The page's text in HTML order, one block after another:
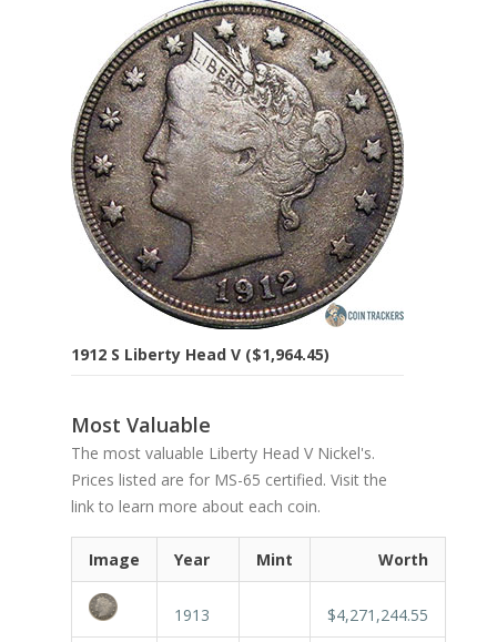
1912 S Liberty Head V ($1,964.45)
Most Valuable
The most valuable Liberty Head V Nickel's.
Prices listed are for MS-65 certified. Visit the
link to learn more about each coin.
Image Year Mint Worth
1913 $4,271,244.55